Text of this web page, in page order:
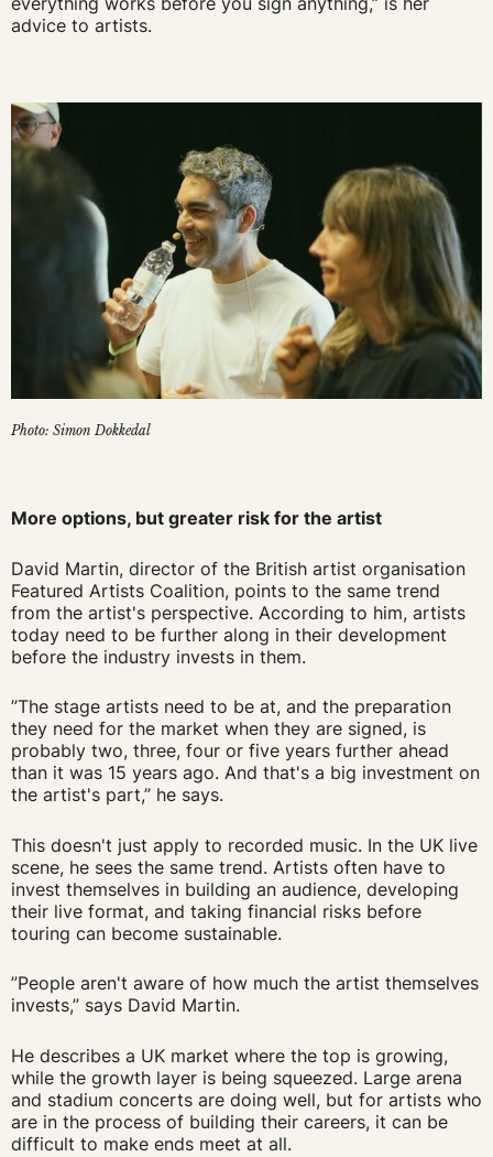
advice to artists.
Photo: Simon Dokkedal
More options, but greater risk for the artist
David Martin, director of the British artist organisation
Featured Artists Coalition, points to the same trend
from the artist's perspective. According to him, artists
today need to be further along in their development
before the industry invests in them.
”The stage artists need to be at, and the preparation
they need for the market when they are signed, is
probably two, three, four or five years further ahead
than it was 15 years ago. And that's a big investment on
the artist's part,” he says.
This doesn't just apply to recorded music. In the UK live
scene, he sees the same trend. Artists often have to
invest themselves in building an audience, developing
their live format, and taking financial risks before
touring can become sustainable.
”People aren't aware of how much the artist themselves
invests,” says David Martin.
He describes a UK market where the top is growing,
while the growth layer is being squeezed. Large arena
and stadium concerts are doing well, but for artists who
are in the process of building their careers, it can be
difficult to make ends meet at all.